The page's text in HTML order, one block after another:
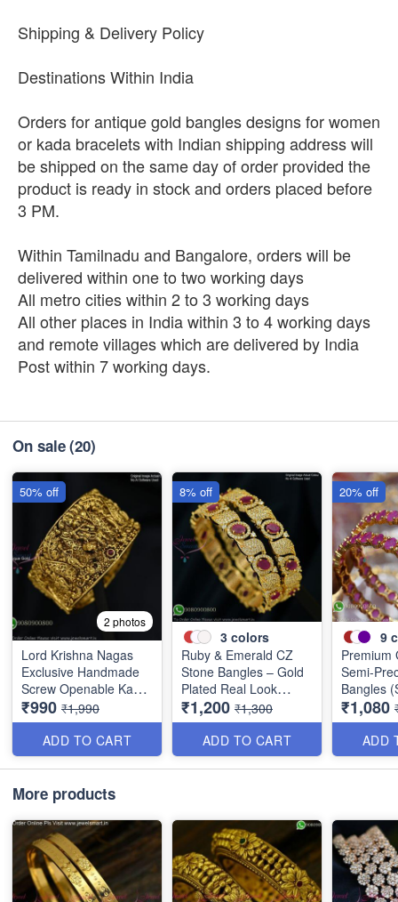
Shipping & Delivery Policy
Destinations Within India
Orders for antique gold bangles designs for women
or kada bracelets with Indian shipping address will
be shipped on the same day of order provided the
product is ready in stock and orders placed before
3 PM.
Within Tamilnadu and Bangalore, orders will be
delivered within one to two working days
All metro cities within 2 to 3 working days
All other places in India within 3 to 4 working days
and remote villages which are delivered by India
Post within 7 working days.
On sale(20)
2 photos
Lord Krishna Nagas
Exclusive Handmade
Screw Openable Kada
Bangles B0140
₹990 ₹1,990
ADD TO CART
50% off
3 colors
Ruby & Emerald CZ
Stone Bangles – Gold
Plated Real Look
Jewellery B1560
₹1,200 ₹1,300
ADD TO CART
8% off
9
Premium
Semi-
Bangles
Available
Colors
₹1,080
ADD
20% off
More products